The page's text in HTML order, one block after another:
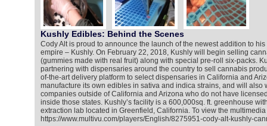
Kushly Edibles: Behind the Scenes
Cody Alt is proud to announce the launch of the newest addition to
empire – Kushly. On February 22, 2018, Kushly will begin selling
(gummies made with real fruit) along with special pre-roll six-packs.
partnering with dispensaries around the country to sell cannabis
of-the-art delivery platform to select dispensaries in California and
manufacture its own edibles in sativa and indica strains, and will also
companies outside of California and Arizona who do not have
inside those states. Kushly’s facility is a 600,000sq. ft. greenhouse
extraction lab located in Greenfield, California. To view the
https://www.multivu.com/players/English/8275951-cody-alt-kushly-